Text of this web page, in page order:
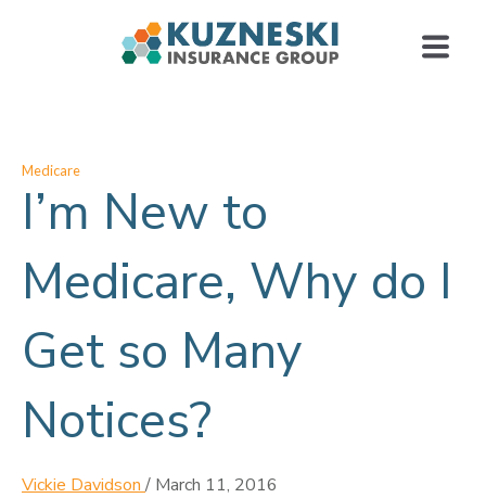
Medicare
I’m New to
Medicare, Why do I
Get so Many
Notices?
Vickie Davidson / March 11, 2016